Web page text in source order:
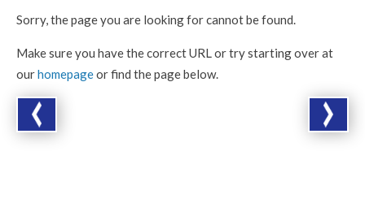
Sorry, the page you are looking for cannot be found.
Make sure you have the correct URL or try starting over at
ourhomepageor find the page below.